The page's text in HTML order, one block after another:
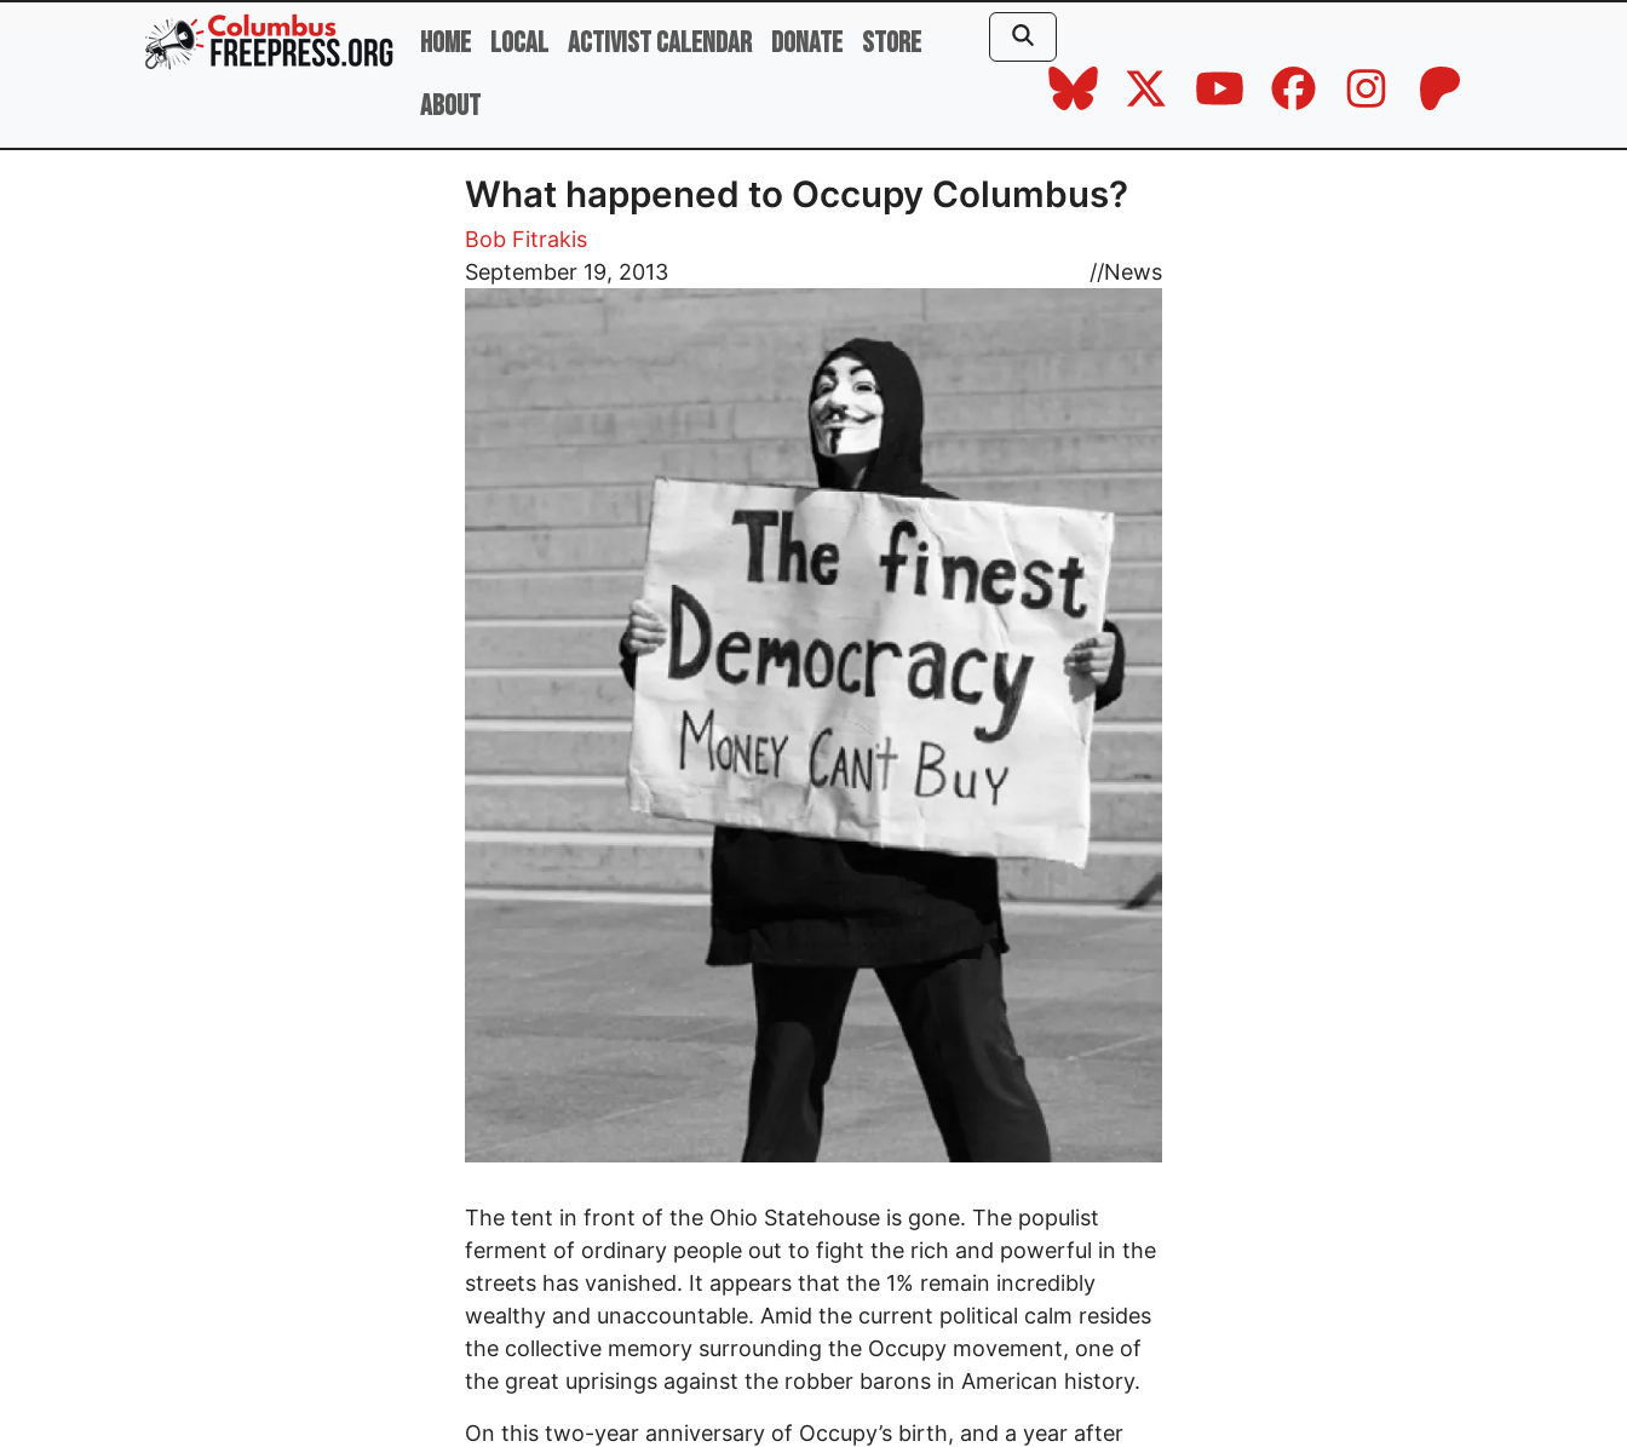
Skip to main content
Home Local Activist Calendar Donate Store
About
What happened to Occupy Columbus?
Bob Fitrakis
September 19, 2013
//News
Image
The tent in front of the Ohio Statehouse is gone. The populist
ferment of ordinary people out to fight the rich and powerful in the
streets has vanished. It appears that the 1% remain incredibly
wealthy and unaccountable. Amid the current political calm resides
the collective memory surrounding the Occupy movement, one of
the great uprisings against the robber barons in American history.
On this two-year anniversary of Occupy’s birth, and a year after